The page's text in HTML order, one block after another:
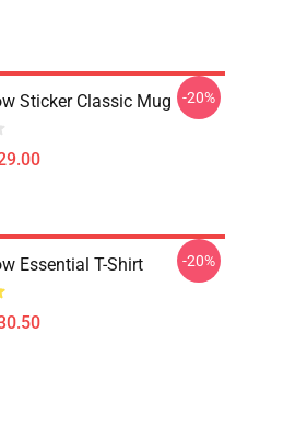
Sticker Classic Mug -20%
Essential T-Shirt -20%